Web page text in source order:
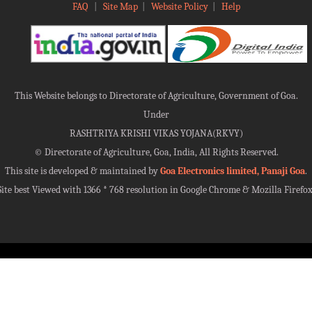
FAQ Site Map| Website Policy| Help
This Website belongs to Directorate of Agriculture, Government of Goa.
Under
RASHTRIYA KRISHI VIKAS YOJANA(RKVY)
© Directorate of Agriculture, Goa, India, All Rights Reserved.
This site is developed & maintained byGoa Electronics limited, Panaji Goa.
best Viewed with 1366 * 768 resolution in Google Chrome & Mozilla